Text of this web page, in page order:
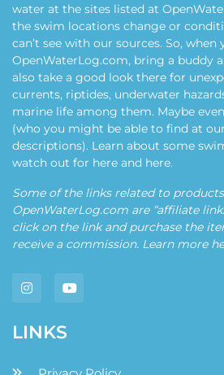
water at the sites listed at
the swim locations change or
can’t see with our sources. So,
OpenWaterLog.com, bring a buddy
also take a good look there for
currents, riptides, underwater
marine life among them. Maybe
(who you might be able to find at
descriptions). Learn about some
watch out for here and here.
Some of the links related to
OpenWaterLog.com are “affiliate
click on the link and purchase the
receive a commission. Learn more
LINKS